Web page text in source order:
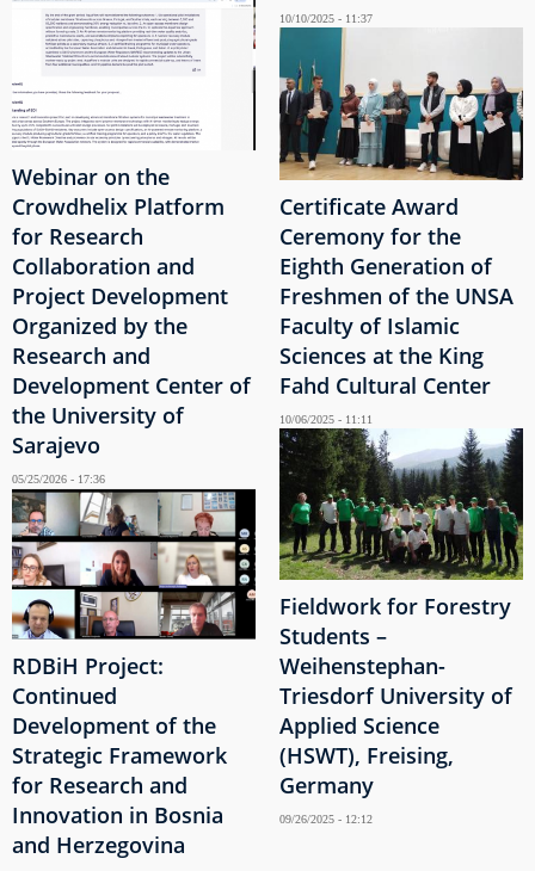
Webinar on the
Crowdhelix Platform
for Research
Collaboration and
Project Development
Organized by the
Research and
Development Center of
the University of
Sarajevo
05/25/2026 - 17:36
RDBiH Project:
Continued
Development of the
Strategic Framework
for Research and
Innovation in Bosnia
and Herzegovina
10/10/2025 - 11:37
Certificate Award
Ceremony for the
Eighth Generation of
Freshmen of the UNSA
Faculty of Islamic
Sciences at the King
Fahd Cultural Center
10/06/2025 - 11:11
Fieldwork for Forestry
Students –
Weihenstephan-
Triesdorf University of
Applied Science
(HSWT), Freising,
Germany
09/26/2025 - 12:12